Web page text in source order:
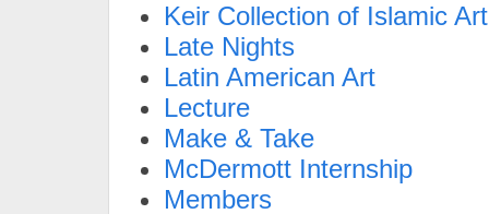
Keir Collection of Islamic Art
Late Nights
Latin American Art
Lecture
Make & Take
McDermott Internship
Members